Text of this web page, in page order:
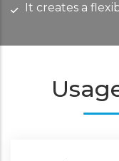
It creates a